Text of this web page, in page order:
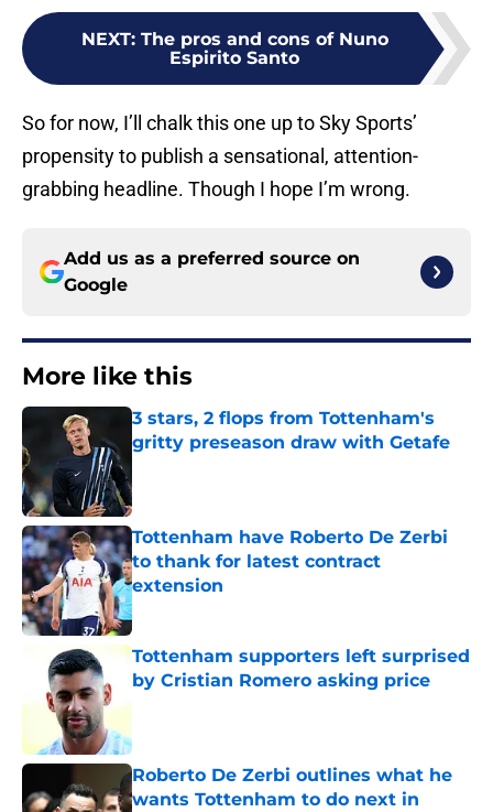
NEXT: The pros and cons of Nuno
Espirito Santo
So for now, I’ll chalk this one up to Sky Sports’
propensity to publish a sensational, attention-
grabbing headline. Though I hope I’m wrong.
Add us as a preferred source on
Google
More like this
3 stars, 2 flops from Tottenham's
gritty preseason draw with Getafe
Tottenham have Roberto De Zerbi
to thank for latest contract
extension
Published by on Invalid Date
Tottenham supporters left surprised
by Cristian Romero asking price
Roberto De Zerbi outlines what he
wants Tottenham to do next in